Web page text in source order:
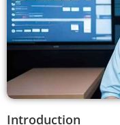
Introduction